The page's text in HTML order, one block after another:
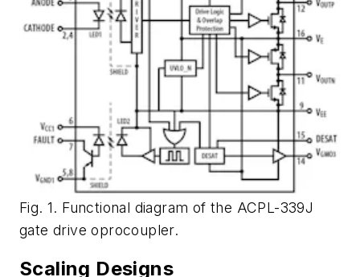
Fig. 1. Functional diagram of the ACPL-339J
gate drive oprocoupler.
Scaling Designs